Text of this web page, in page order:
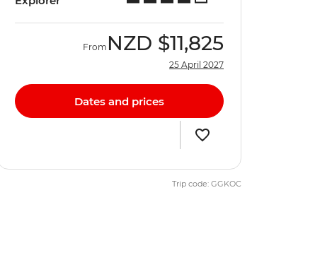
From NZD $11,825
25 April 2027
Dates and prices
Trip code: GGKOC